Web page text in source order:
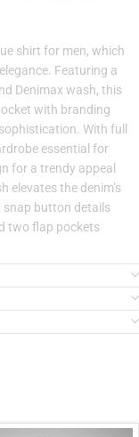
shirt for men, which
Featuring a
Denimax wash, this
with branding
With full
essential for
for a trendy appeal
elevates the denim’s
snap button details
two flap pockets